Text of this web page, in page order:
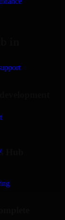
in
Hub